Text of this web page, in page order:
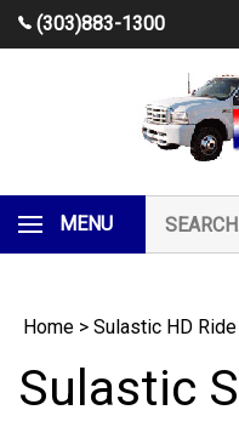
Skip
(303)883-1300
MENU
our
store.
Home > Sulastic HD
Sulastic